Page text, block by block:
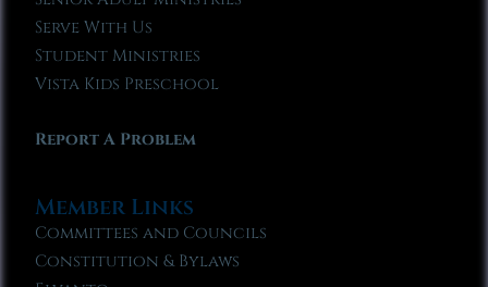
Serve With Us
Student Ministries
Vista Kids Preschool
Report A Problem
Member Links
Committees and Councils
Constitution & Bylaws